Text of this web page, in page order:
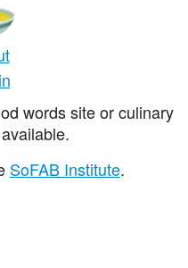
words site or culinary
SoFAB Institute.